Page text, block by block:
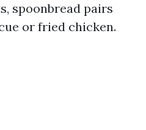
spoonbread pairs
or fried chicken.